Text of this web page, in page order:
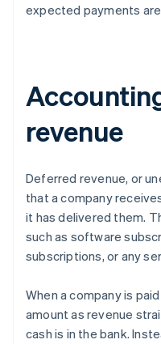
expected payments
revenue
Deferred revenue, or
that a company
it has delivered them.
such as software
subscriptions, or any
When a company is
amount as revenue
cash is in the bank.